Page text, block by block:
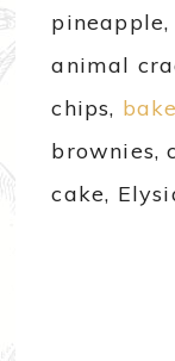
pineapple,
animal
chips,
brownies,
cake,